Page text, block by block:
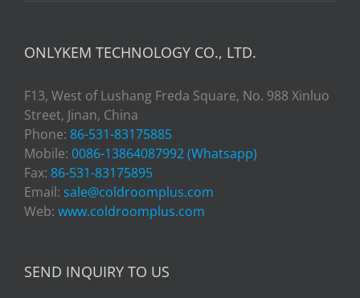
ONLYKEM TECHNOLOGY CO., LTD.
F13, West of Lushang Freda Square, No. 988 Xinluo
Street, Jinan, China
Phone: 86-531-83175885
Mobile: 0086-13864087992 (Whatsapp)
Fax: 86-531-83175895
Email: sale@coldroomplus.com
Web: www.coldroomplus.com
SEND INQUIRY TO US